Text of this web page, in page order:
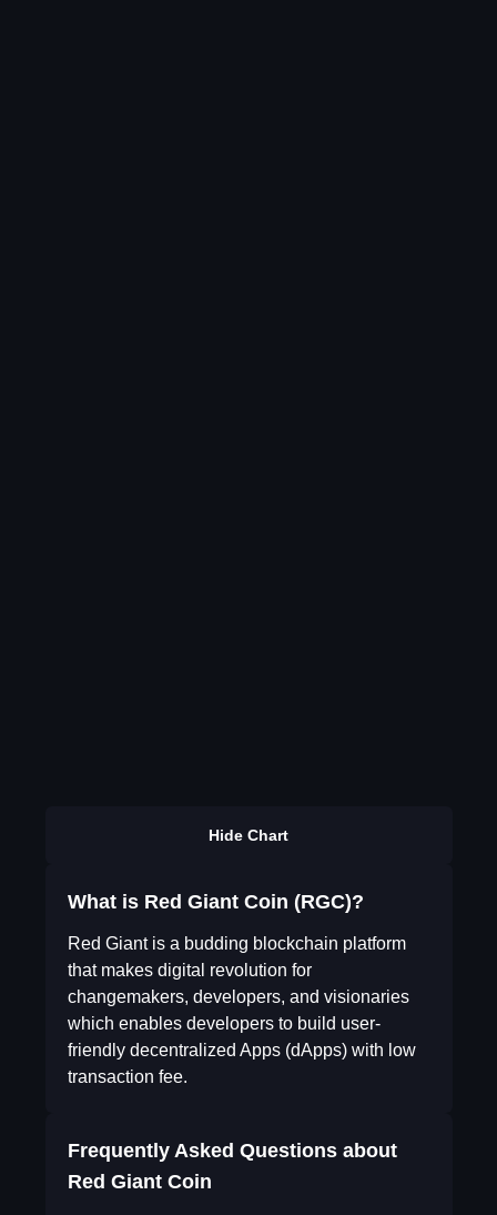
Hide Chart
What is Red Giant Coin (RGC)?
Red Giant is a budding blockchain platform
that makes digital revolution for
changemakers, developers, and visionaries
which enables developers to build user-
friendly decentralized Apps (dApps) with low
transaction fee.
Frequently Asked Questions about
Red Giant Coin